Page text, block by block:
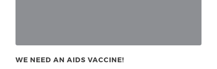
WE NEED AN AIDS VACCINE!